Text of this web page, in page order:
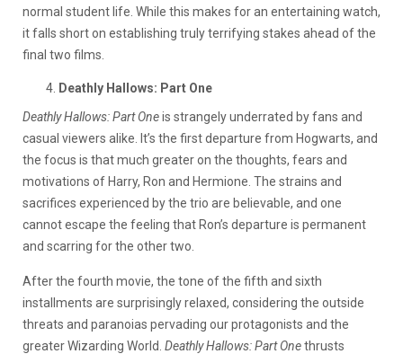
normal student life. While this makes for an entertaining watch,
it falls short on establishing truly terrifying stakes ahead of the
final two films.
Deathly Hallows: Part One
Deathly Hallows: Part Oneis strangely underrated by fans and
casual viewers alike. It’s the first departure from Hogwarts, and
the focus is that much greater on the thoughts, fears and
motivations of Harry, Ron and Hermione. The strains and
sacrifices experienced by the trio are believable, and one
cannot escape the feeling that Ron’s departure is permanent
and scarring for the other two.
After the fourth movie, the tone of the fifth and sixth
installments are surprisingly relaxed, considering the outside
threats and paranoias pervading our protagonists and the
greater Wizarding World. Deathly Hallows: Part Onethrusts